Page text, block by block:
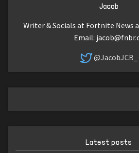
Jacob
Writer & Socials at Fortnite News
Email:
@JacobJCB_
Latest posts